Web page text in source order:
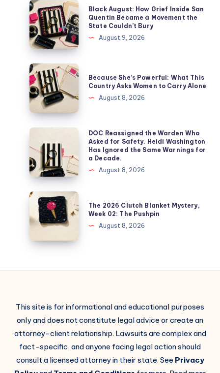
Black August: How Grief Inside San
Quentin Became a Movement the
State Couldn’t Bury
August 9, 2026
Because She’s Powerful: What This
Country Asks Women to Carry Alone
August 8, 2026
DOC Reassigned the Warden Who
Asked for Safety. Heidi Washington
Has Ignored the Same Warnings for
a Decade.
August 8, 2026
The 2026 Clutch Blanket Mystery,
Week 02: The Pushpin
August 8, 2026
This site is for informational and educational purposes
only and does not constitute legal advice or create an
attorney-client relationship. Lawsuits are complex and
fact-specific, and anyone facing legal action should
consult a licensed attorney in their state. See Privacy